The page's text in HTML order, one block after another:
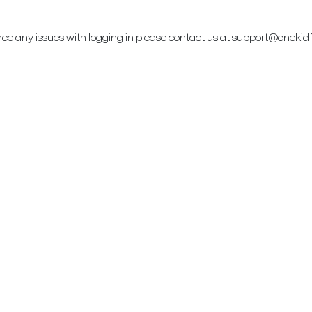
any issues with logging in please contact us at